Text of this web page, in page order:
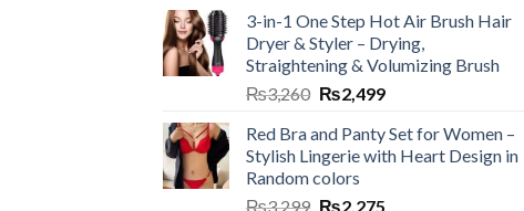
3-in-1 One Step Hot Air Brush Hair
Dryer & Styler – Drying,
Straightening & Volumizing Brush
₨3,260 ₨2,499
Red Bra and Panty Set for Women –
Stylish Lingerie with Heart Design in
Random colors
₨3,299 ₨2,275